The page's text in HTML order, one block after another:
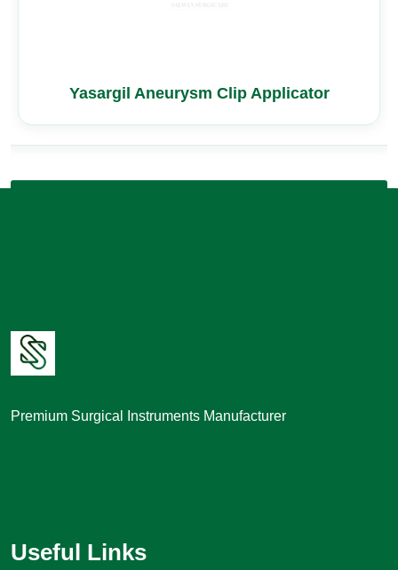
Yasargil Aneurysm Clip Applicator
Premium Surgical Instruments Manufacturer
Useful Links